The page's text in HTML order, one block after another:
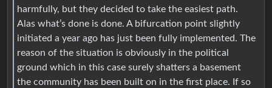
harmfully, but they decided to take the easiest path.
Alas what’s done is done. A bifurcation point slightly
initiated a year ago has just been fully implemented. The
reason of the situation is obviously in the political
ground which in this case surely shatters a basement
the community has been built on in the first place. If so